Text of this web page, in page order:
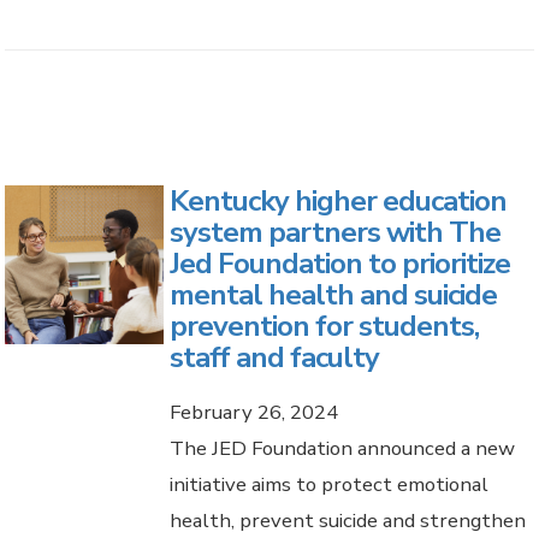
Kentucky higher education
system partners with The
Jed Foundation to prioritize
mental health and suicide
prevention for students,
staff and faculty
February 26, 2024
The JED Foundation announced a new
initiative aims to protect emotional
health, prevent suicide and strengthen